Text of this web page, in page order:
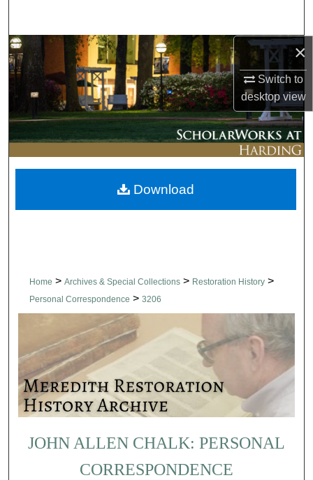
×
Switch to
desktopview
Browse Collections
My Account
About
Digital Commons Network™
Home > Archives & Special Collections > Restoration History >
Personal Correspondence > 3206
JOHN ALLEN CHALK: PERSONAL
CORRESPONDENCE
Download